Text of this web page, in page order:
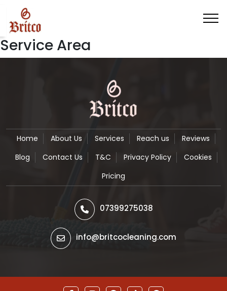
Service Area
Home About Us Services Reach us
Reviews
Blog
Contact Us T&C Privacy Policy
Cookies
Pricing
07399275038
info@britcocleaning.com